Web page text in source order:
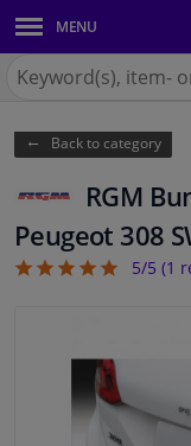
MENU
Body panels &
Car lights
Brake system
Drivetrain &
Engine parts &
for
Back to category
RGM
Peugeot 308
5/5 (1